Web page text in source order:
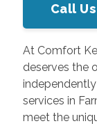
Call
At Comfort
deserves the
services in
meet the